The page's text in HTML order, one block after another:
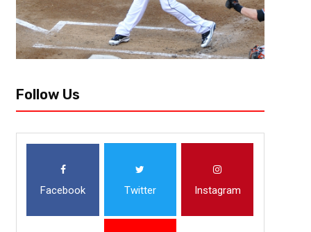
Follow Us
Facebook Twitter Instagram